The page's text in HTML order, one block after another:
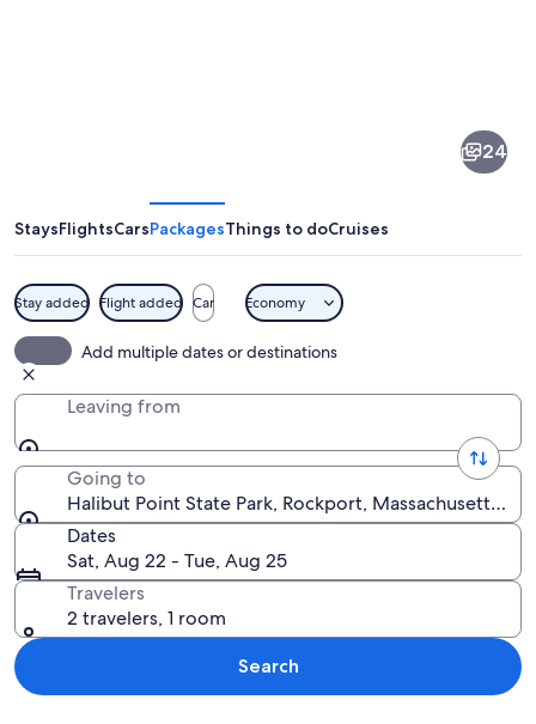
Park
24
StaysFlightsCarsPackagesThings to doCruises
Stay added Flight added Car Economy
Add multiple dates or destinations
Leaving from
Going to
Halibut Point State Park, Rockport, Massachusetts,
Dates
Sat, Aug 22 - Tue, Aug 25
Travelers
2 travelers, 1 room
Search